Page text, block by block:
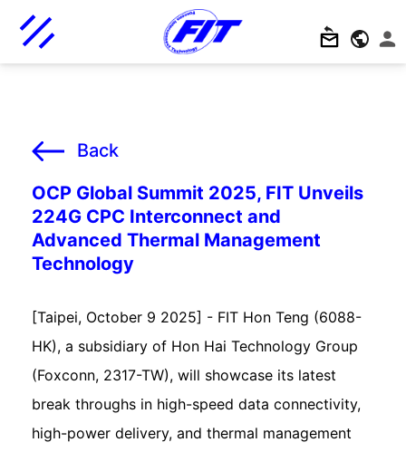
Back
OCP Global Summit 2025, FIT Unveils
224G CPC Interconnect and
Advanced Thermal Management
Technology
[Taipei, October 9 2025] - FIT Hon Teng (6088-
HK), a subsidiary of Hon Hai Technology Group
(Foxconn, 2317-TW), will showcase its latest
break throughs in high-speed data connectivity,
high-power delivery, and thermal management